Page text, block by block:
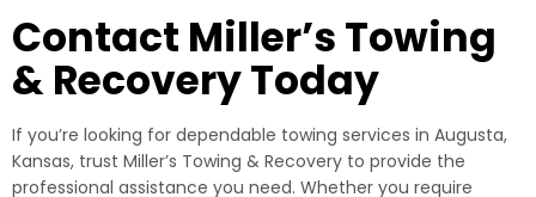
Contact Miller’s Towing
& Recovery Today
If you’re looking for dependable towing services in Augusta,
Kansas, trust Miller’s Towing & Recovery to provide the
professional assistance you need. Whether you require